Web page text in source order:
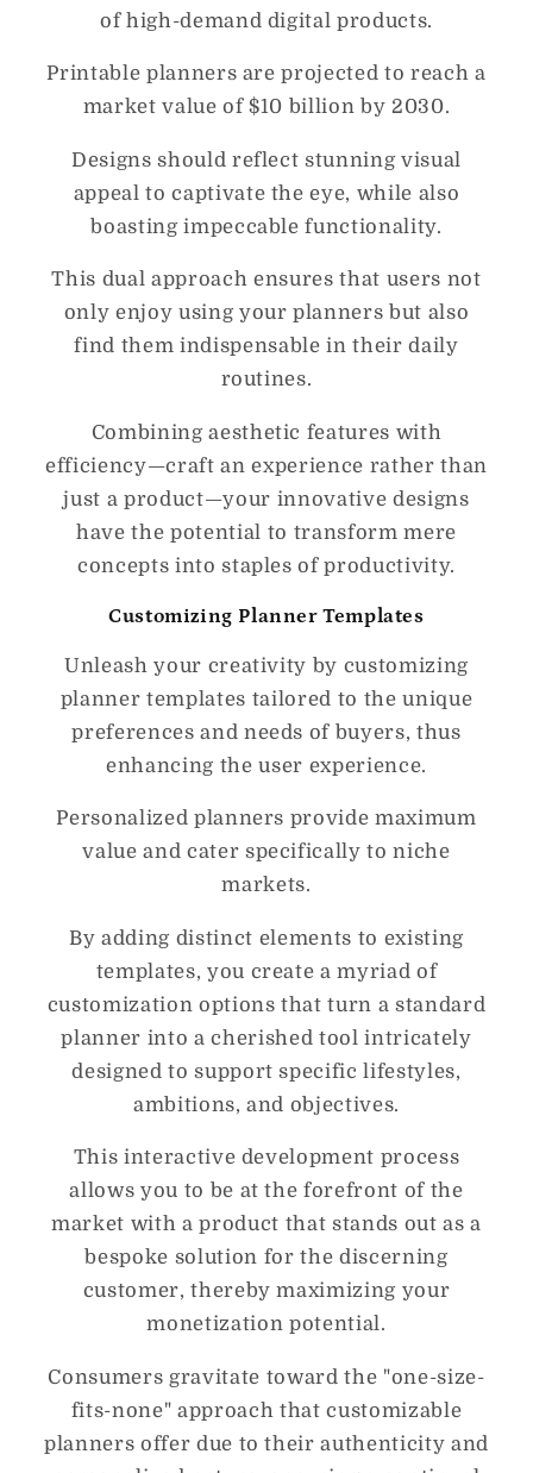
of high-demand digital products.
Printable planners are projected to reach a
market value of $10 billion by 2030.
Designs should reflect stunning visual
appeal to captivate the eye, while also
boasting impeccable functionality.
This dual approach ensures that users not
only enjoy using your planners but also
find them indispensable in their daily
routines.
Combining aesthetic features with
efficiency—craft an experience rather than
just a product—your innovative designs
have the potential to transform mere
concepts into staples of productivity.
Customizing Planner Templates
Unleash your creativity by customizing
planner templates tailored to the unique
preferences and needs of buyers, thus
enhancing the user experience.
Personalized planners provide maximum
value and cater specifically to niche
markets.
By adding distinct elements to existing
templates, you create a myriad of
customization options that turn a standard
planner into a cherished tool intricately
designed to support specific lifestyles,
ambitions, and objectives.
This interactive development process
allows you to be at the forefront of the
market with a product that stands out as a
bespoke solution for the discerning
customer, thereby maximizing your
monetization potential.
Consumers gravitate toward the "one-size-
fits-none" approach that customizable
planners offer due to their authenticity and